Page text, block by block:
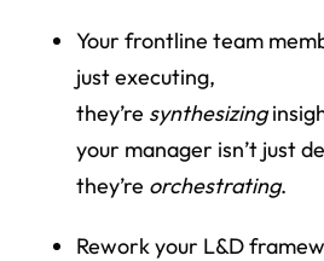
Your frontline team
just executing,
they’re synthesizing
your manager isn’t just
they’re orchestrating.
Rework your L&D